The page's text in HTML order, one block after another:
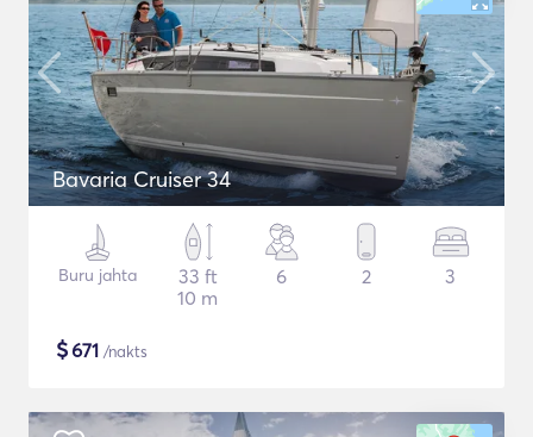
Bavaria Cruiser 34
Buru jahta
33 ft
10 m
6 2 3
$671 /nakts